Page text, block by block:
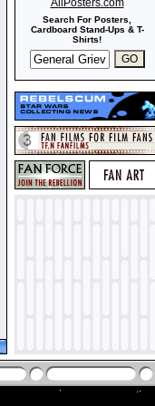
AllPosters.com
Search For Posters,
Cardboard Stand-Ups & T-
Shirts!